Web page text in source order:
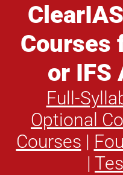
Courses
or IFS
Full-
Optional
Courses |
|